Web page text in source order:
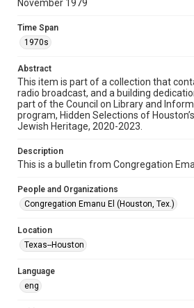
Format
Document
Format Genre
newsletters
Time Span
1970s
Volume
34
Issue
6
Special Collections
Houston and Texas History
November 1979
Time Span
1970s
Abstract
This item is part of a collection that
radio broadcast, and a building
part of the Council on Library and
program, Hidden Selections of
Jewish Heritage, 2020-2023.
Description
This is a bulletin from Congregation
People and Organizations
Congregation Emanu El (Houston, Tex.)
Location
Texas--Houston
Language
eng